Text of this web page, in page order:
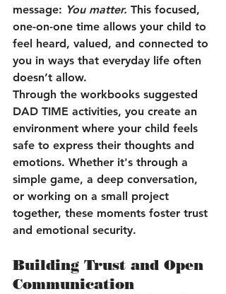
message: You matter. This focused,
one-on-one time allows your child to
feel heard, valued, and connected to
you in ways that everyday life often
doesn’t allow.
Through the workbooks suggested
DAD TIME activities, you create an
environment where your child feels
safe to express their thoughts and
emotions. Whether it's through a
simple game, a deep conversation,
or working on a small project
together, these moments foster trust
and emotional security.
Building Trust and Open
Communication